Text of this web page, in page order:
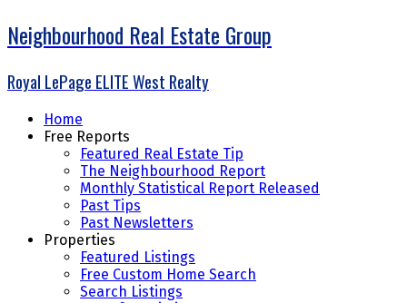
Neighbourhood Real Estate Group
Royal LePage ELITE West Realty
Home
Free Reports
Featured Real Estate Tip
The Neighbourhood Report
Monthly Statistical Report Released
Past Tips
Past Newsletters
Properties
Featured Listings
Free Custom Home Search
Search Listings